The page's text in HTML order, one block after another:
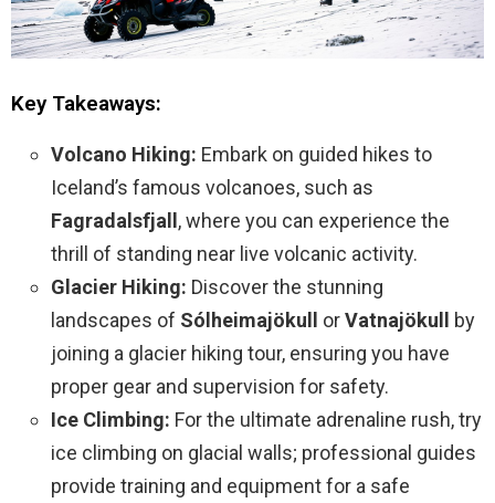
Key Takeaways:
Volcano Hiking: Embark on guided hikes to
Iceland’s famous volcanoes, such as
Fagradalsfjall , where you can experience the
thrill of standing near live volcanic activity.
Glacier Hiking: Discover the stunning
landscapes of Sólheimajökull orVatnajökull
by
joining a glacier hiking tour, ensuring you have
proper gear and supervision for safety.
Ice Climbing: For the ultimate adrenaline rush, try
ice climbing on glacial walls; professional guides
provide training and equipment for a safe